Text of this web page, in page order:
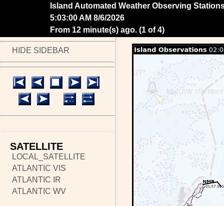
Island Automated Weather Observing
5:05:00 AM 8/6/2026
From 10 minute(s) ago. (2 of 4)
HIDE SIDEBAR
SATELLITE
LOCAL_SATELLITE
ATLANTIC VIS
ATLANTIC IR
ATLANTIC WV